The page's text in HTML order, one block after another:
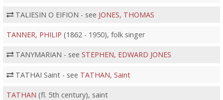
TALIESIN O EIFION - see JONES, THOMAS
TANNER, PHILIP (1862 - 1950), folk singer
TANYMARIAN - see STEPHEN, EDWARD JONES
TATHAI Saint - see TATHAN, Saint
TATHAN (fl. 5th century), saint